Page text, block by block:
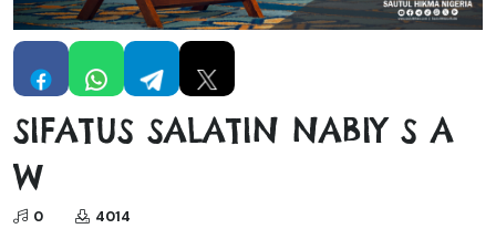
SIFATUS SALATIN NABIY S A
W
0 4014